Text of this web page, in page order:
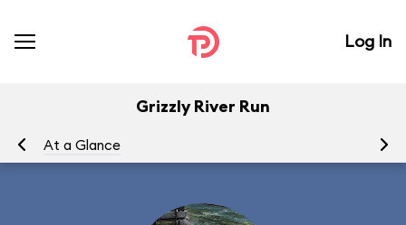
Log In
Grizzly River Run
At a Glance